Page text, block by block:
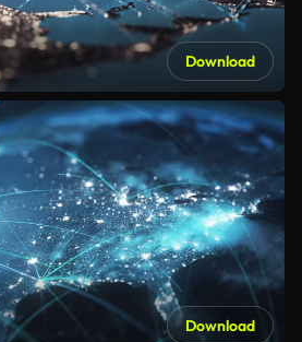
Download
Download